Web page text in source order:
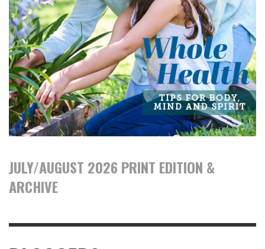
JULY/AUGUST 2026 PRINT EDITION &
ARCHIVE